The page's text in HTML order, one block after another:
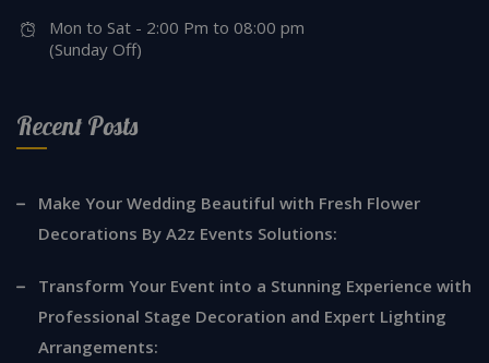
Mon to Sat - 2:00 Pm to 08:00 pm
(Sunday Off)
Recent Posts
Make Your Wedding Beautiful with Fresh Flower
Decorations By A2z Events Solutions:
Transform Your Event into a Stunning Experience with
Professional Stage Decoration and Expert Lighting
Arrangements: